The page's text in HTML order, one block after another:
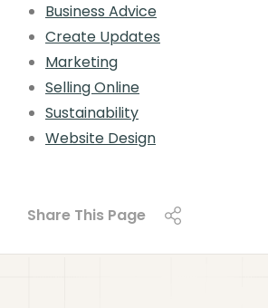
Business Advice
Create Updates
Marketing
Selling Online
Sustainability
Website Design
Share This Page